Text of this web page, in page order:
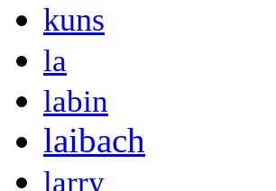
kuns
la
labin
laibach
larry